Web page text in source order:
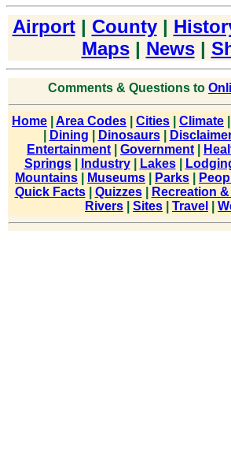
Airport| County|
Maps| News|
Comments & Questions to
Home Area Codes Cities Climate
Dining Dinosaurs|
Entertainment
Government
Springs| Industry| Lakes|
Mountains
Museums Parks
Quick Facts| Quizzes| Recreation
Rivers
Sites Travel